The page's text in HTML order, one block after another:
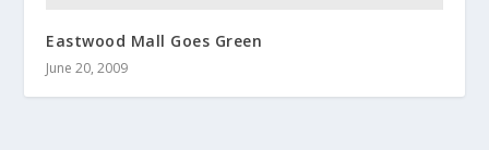
Eastwood Mall Goes Green
June 20, 2009